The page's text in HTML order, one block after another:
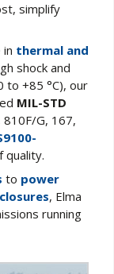
simplify
thermal and
shock and
+85 °C), our
MIL-STD
G, 167,
quality.
to power
, Elma
running